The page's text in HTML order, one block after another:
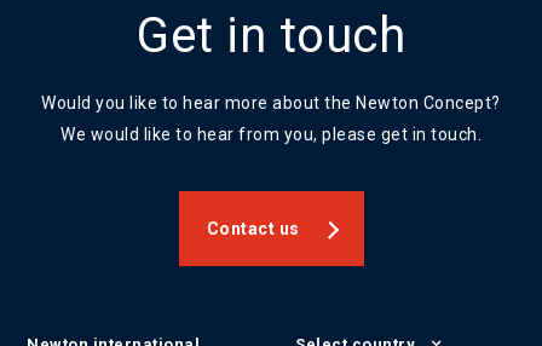
Get in touch
Would you like to hear more about the Newton Concept?
We would like to hear from you, please get in touch.
Contact us